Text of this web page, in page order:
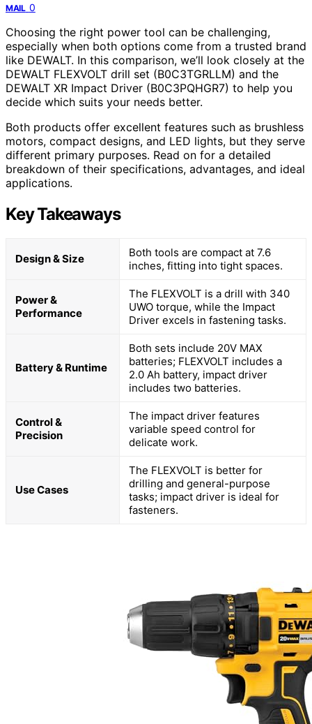
MAIL 0
Choosing the right power tool can be challenging,
especially when both options come from a trusted brand
like DEWALT. In this comparison, we’ll look closely at the
DEWALT FLEXVOLT drill set (B0C3TGRLLM) and the
DEWALT XR Impact Driver (B0C3PQHGR7) to help you
decide which suits your needs better.
Both products offer excellent features such as brushless
motors, compact designs, and LED lights, but they serve
different primary purposes. Read on for a detailed
breakdown of their specifications, advantages, and ideal
applications.
Key Takeaways
Design & Size
Both tools are compact at 7.6
inches, fitting into tight spaces.
Power &
Performance
The FLEXVOLT is a drill with 340
UWO torque, while the Impact
Driver excels in fastening tasks.
Battery & Runtime
Both sets include 20V MAX
batteries; FLEXVOLT includes a
2.0 Ah battery, impact driver
includes two batteries.
Control &
Precision
The impact driver features
variable speed control for
delicate work.
Use Cases
The FLEXVOLT is better for
drilling and general-purpose
tasks; impact driver is ideal for
fasteners.